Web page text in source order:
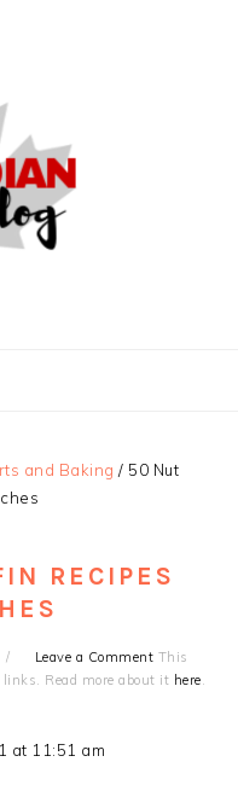
and Baking / 50 Nut
RECIPES
Leave a Comment This
Read more about it here.
at 11:51 am